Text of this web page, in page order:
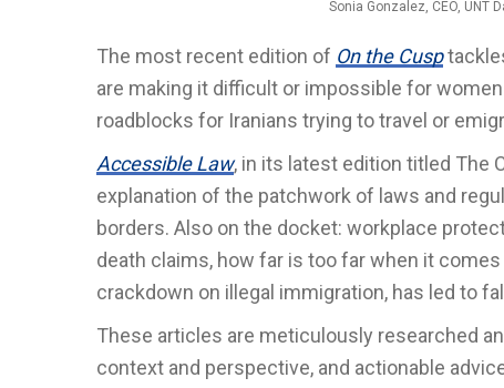
Sonia Gonzalez, CEO, UNT
The most recent edition of On the Cusp
are making it difficult or impossible for
roadblocks for Iranians trying to travel or
Accessible Law, in its latest edition titled The
explanation of the patchwork of laws and
borders. Also on the docket: workplace
death claims, how far is too far when it comes
crackdown on illegal immigration, has led to
These articles are meticulously researched
context and perspective, and actionable